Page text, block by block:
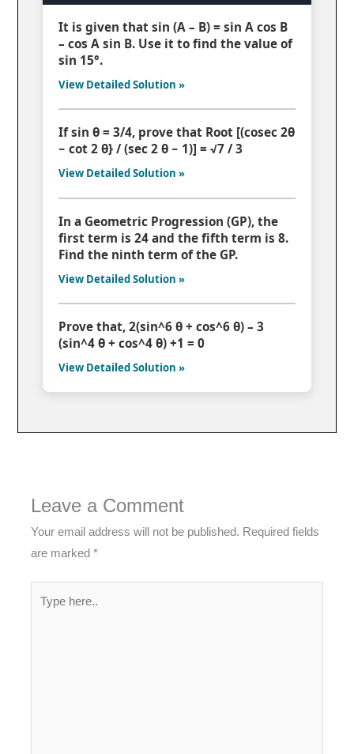
It is given that sin (A – B) = sin A cos B
– cos A sin B. Use it to find the value of
sin 15°.
View Detailed Solution »
If sin θ = 3/4, prove that Root [(cosec 2θ
− cot 2 θ} / (sec 2 θ − 1)] = √7 / 3
View Detailed Solution »
In a Geometric Progression (GP), the
first term is 24 and the fifth term is 8.
Find the ninth term of the GP.
View Detailed Solution »
Prove that, 2(sin^6 θ + cos^6 θ) – 3
(sin^4 θ + cos^4 θ) +1 = 0
View Detailed Solution »
Leave a Comment
Your email address will not be published. Required fields
are marked*